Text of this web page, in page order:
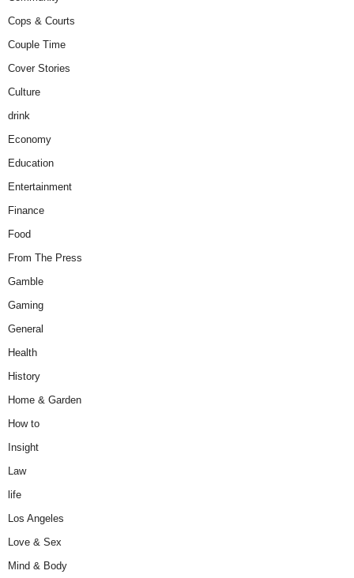
Cops & Courts
Couple Time
Cover Stories
Culture
drink
Economy
Education
Entertainment
Finance
Food
From The Press
Gamble
Gaming
General
Health
History
Home & Garden
How to
Insight
Law
life
Los Angeles
Love & Sex
Mind & Body